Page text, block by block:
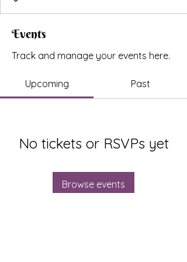
Events
Track and manage your events here.
Upcoming Past
No tickets or RSVPs yet
Browse events